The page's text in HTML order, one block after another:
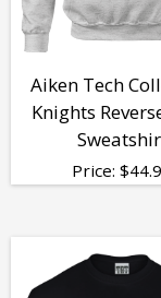
Aiken Tech
Knights
Price: $